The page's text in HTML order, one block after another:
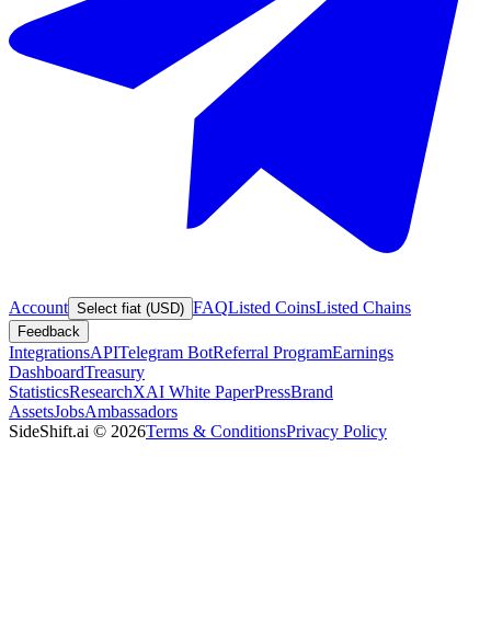
Account Select fiat (USD) FAQListed CoinsListed Chains
Feedback
IntegrationsAPITelegram BotReferral ProgramEarnings
DashboardTreasury
StatisticsResearchXAI White PaperPressBrand
AssetsJobsAmbassadors
SideShift.ai © 2026Terms & ConditionsPrivacy Policy